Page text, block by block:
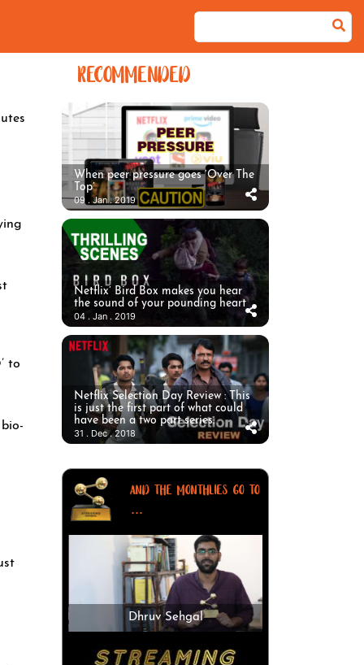
to
RECOMMENDED
When peer pressure goes ‘Over The
Top’
09 . Jan . 2019
Netflix’ Bird Box makes you hear
the sound of your pounding heart
04 . Jan . 2019
Netflix Selection Day Review : This
is just the first part of what could
have been a two part series.
31 . Dec . 2018
AND THE MONTHLIES GO TO
...
Dhruv Sehgal